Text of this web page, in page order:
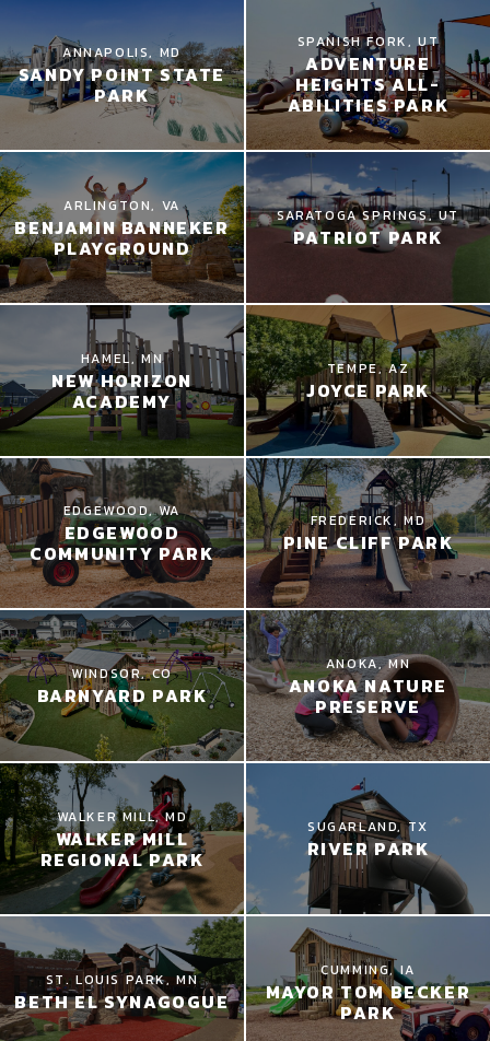
ANNAPOLIS, MD
SANDY POINT STATE
PARK
SPANISH FORK, UT
ADVENTURE
HEIGHTS ALL-
ABILITIES PARK
ARLINGTON, VA
BENJAMIN BANNEKER
PLAYGROUND
SARATOGA SPRINGS, UT
PATRIOT PARK
HAMEL, MN
NEW HORIZON
ACADEMY
TEMPE, AZ
JOYCE PARK
EDGEWOOD, WA
EDGEWOOD
COMMUNITY PARK
FREDERICK, MD
PINE CLIFF PARK
WINDSOR, CO
BARNYARD PARK
ANOKA, MN
ANOKA NATURE
PRESERVE
WALKER MILL, MD
WALKER MILL
REGIONAL PARK
SUGARLAND, TX
RIVER PARK
ST. LOUIS PARK, MN
BETH EL SYNAGOGUE
CUMMING, IA
MAYOR TOM BECKER
PARK